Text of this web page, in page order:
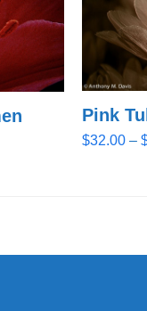
Pink
$32.00 –